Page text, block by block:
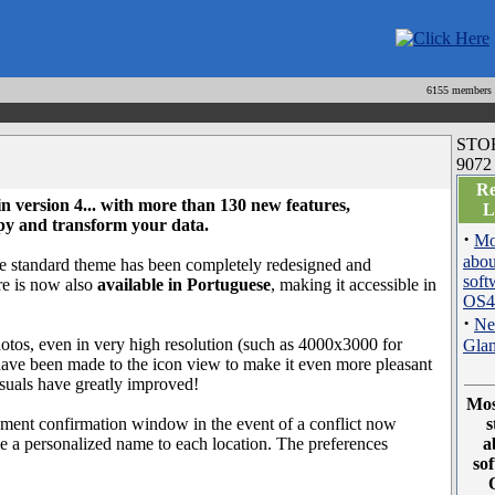
6155 members
version 4... with more than 130 new features,
and transform your data.
standard theme has been completely redesigned and
is now also available in Portuguese, making it accessible in
even in very high resolution (such as 4000x3000 for
been made to the icon view to make it even more pleasant
have greatly improved!
confirmation window in the event of a conflict now
personalized name to each location. The preferences
9072
·
OS4
·